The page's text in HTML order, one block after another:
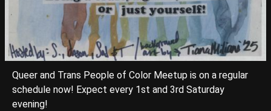
Queer and Trans People of Color Meetup is on a regular
schedule now! Expect every 1st and 3rd Saturday
evening!